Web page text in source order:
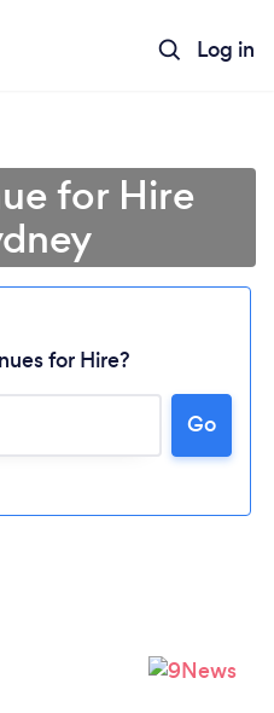
Log in
for Hire
for Hire?
Go